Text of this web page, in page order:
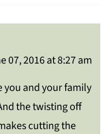
07, 2016 at 8:27 am
you and your family
the twisting off
cutting the